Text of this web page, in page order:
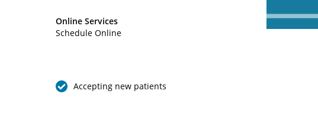
Online Services
Schedule Online
Accepting new patients